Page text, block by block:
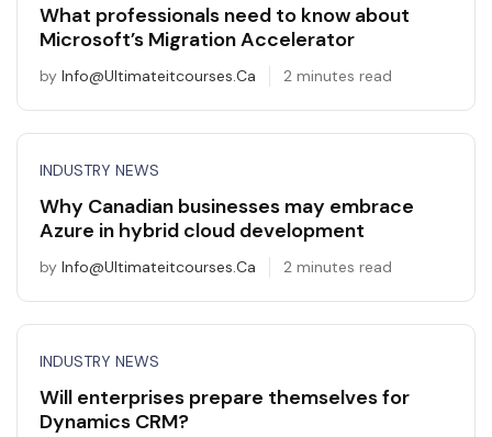
What professionals need to know about
Microsoft’s Migration Accelerator
by Info@ultimateitcourses.ca 2 minutes read
INDUSTRY NEWS
Why Canadian businesses may embrace
Azure in hybrid cloud development
by Info@ultimateitcourses.ca 2 minutes read
INDUSTRY NEWS
Will enterprises prepare themselves for
Dynamics CRM?